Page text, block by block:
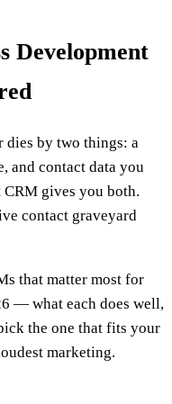
Development
dies by two things: a
and contact data you
gives you both.
contact graveyard
that matter most for
— what each does well,
the one that fits your
marketing.